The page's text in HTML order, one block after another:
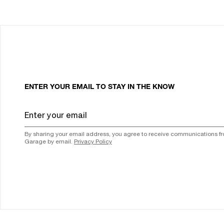
ENTER YOUR EMAIL TO STAY IN THE KNOW
By sharing your email address, you agree to receive communications
Garage by email. Privacy Policy